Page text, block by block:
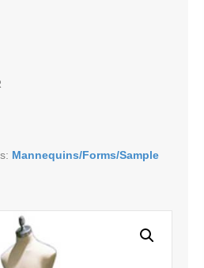
Mannequins/Forms/Sample